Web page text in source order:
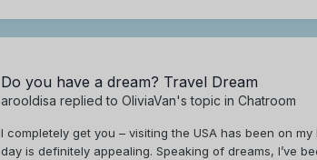
Do you have a dream? Travel Dream
arooldisa replied to OliviaVan's topic in Chatroom
I completely get you – visiting the USA has been on
day is definitely appealing. Speaking of dreams, I’ve